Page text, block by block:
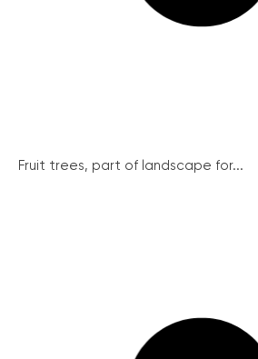
Fruit trees, part of landscape for...